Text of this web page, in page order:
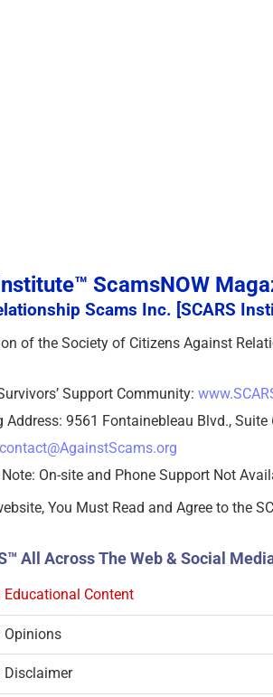
ScamsNOW
Scams Inc. [SCARS
of the Society of Citizens Against
Support Community:
Address: 9561 Fontainebleau Blvd., Suite
contact@AgainstScams.org
On-site and Phone Support Not
You Must Read and Agree to the
All Across The Web & Social
Educational Content
Opinions
Disclaimer